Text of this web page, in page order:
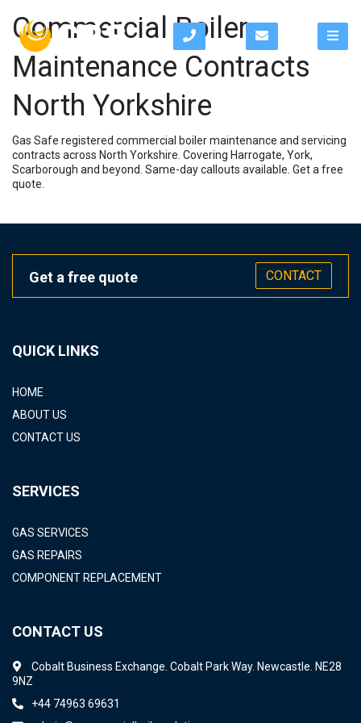
Commercial Boiler
Maintenance Contracts
North Yorkshire
Gas Safe registered commercial boiler maintenance and servicing
contracts across North Yorkshire. Covering Harrogate, York,
Scarborough and beyond. Same-day callouts available. Get a free
quote.
Get a free quote CONTACT
QUICK LINKS
HOME
ABOUT US
CONTACT US
SERVICES
GAS SERVICES
GAS REPAIRS
COMPONENT REPLACEMENT
CONTACT US
Cobalt Business Exchange. Cobalt Park Way. Newcastle. NE28
9NZ
+44 74963 69631